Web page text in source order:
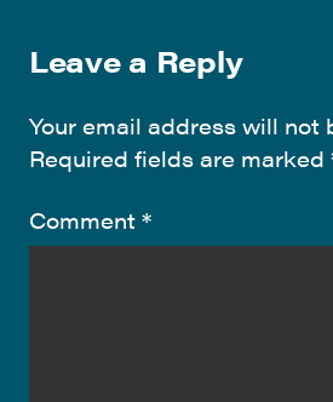
Leave a Reply
Your email address will not
Required fields are marked
Comment *